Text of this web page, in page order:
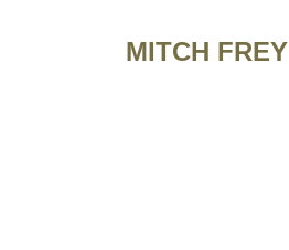
MITCH FREY